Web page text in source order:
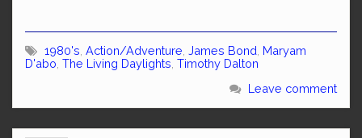
1980's Action/Adventure James Bond Maryam
D'abo The Living Daylights Timothy Dalton
Leave comment